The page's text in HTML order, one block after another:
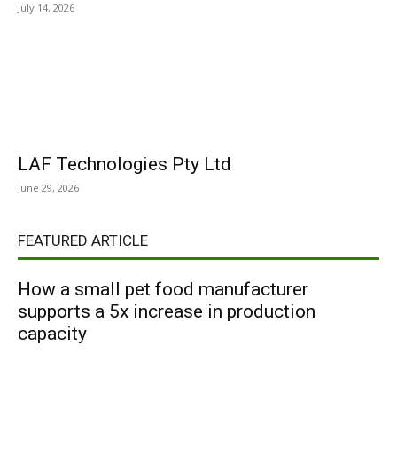
July 14, 2026
LAF Technologies Pty Ltd
June 29, 2026
FEATURED ARTICLE
How a small pet food manufacturer
supports a 5x increase in production
capacity